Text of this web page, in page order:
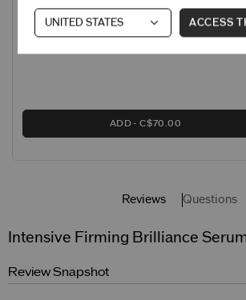
Treatment Softener Enriched
Hydrating Softener for Normal & Dry Skin
ADD C$70.00
Reviews Questions
Intensive Firming Brilliance
Review Snapshot
ACCESS